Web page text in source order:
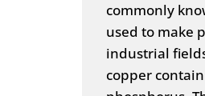
commonly
used to make
industrial
copper